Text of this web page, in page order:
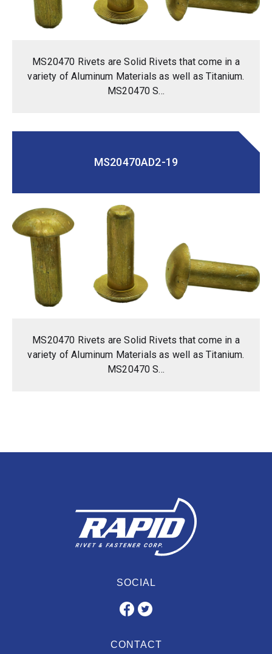
MS20470 Rivets are Solid Rivets that come in a
variety of Aluminum Materials as well as Titanium.
MS20470 S...
MS20470AD2-19
MS20470 Rivets are Solid Rivets that come in a
variety of Aluminum Materials as well as Titanium.
MS20470 S...
SOCIAL
CONTACT